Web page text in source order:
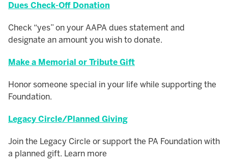
Dues Check-Off Donation
Check “yes” on your AAPA dues statement and
designate an amount you wish to donate.
Make a Memorial or Tribute Gift
Honor someone special in your life while supporting the
Foundation.
Legacy Circle/Planned Giving
Join the Legacy Circle or support the PA Foundation with
a planned gift. Learn more